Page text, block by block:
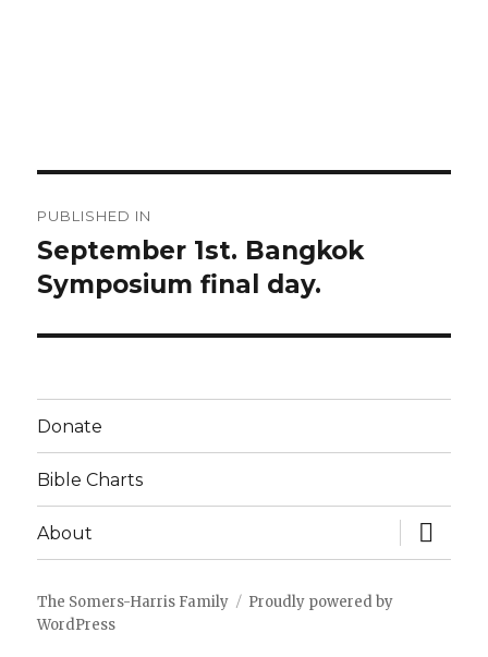
navigation
PUBLISHED IN
September 1st. Bangkok
Symposium final day.
Donate
Bible Charts
About
expand
child
menu
The Somers-Harris Family
Proudly powered by
WordPress